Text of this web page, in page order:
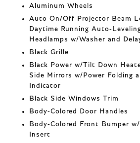
Aluminum Wheels
Auto On/Off Projector Beam
Daytime Running Auto-
Headlamps w/Washer and
Black Grille
Black Power w/Tilt Down
Side Mirrors w/Power Folding
Indicator
Black Side Windows Trim
Body-Colored Door Handles
Body-Colored Front Bumper
Insert